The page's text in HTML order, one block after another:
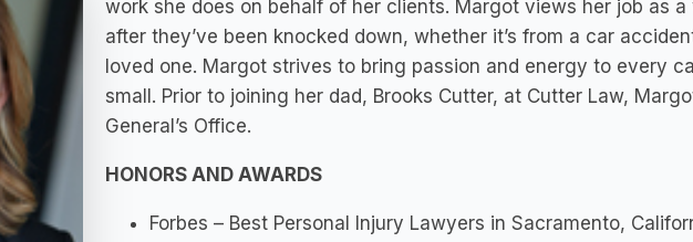
work she does on behalf of her clients. Margot views her job as
after they’ve been knocked down, whether it’s from a car
loved one. Margot strives to bring passion and energy to every
small. Prior to joining her dad, Brooks Cutter, at Cutter Law,
General’s Office.
HONORS AND AWARDS
Forbes – Best Personal Injury Lawyers in Sacramento,